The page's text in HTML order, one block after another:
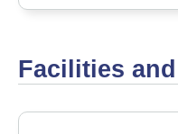
Facilities